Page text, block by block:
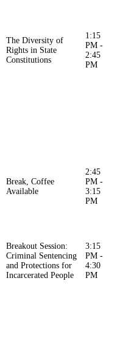
The Diversity of
Rights in State
Constitutions
1:15
PM -
2:45
PM
Break, Coffee
Available
2:45
PM -
3:15
PM
Breakout Session:
Criminal Sentencing
and Protections for
Incarcerated People
3:15
PM -
4:30
PM